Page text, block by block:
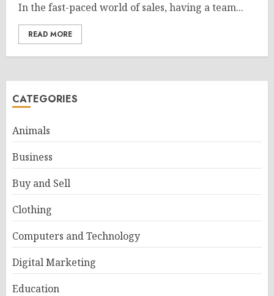
In the fast-paced world of sales, having a team...
READ MORE
CATEGORIES
Animals
Business
Buy and Sell
Clothing
Computers and Technology
Digital Marketing
Education